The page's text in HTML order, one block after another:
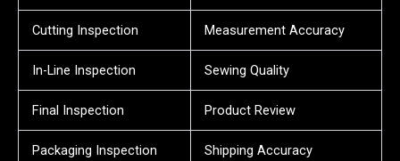
Cutting Inspection Measurement Accuracy
In-Line Inspection Sewing Quality
Final Inspection Product Review
Packaging Inspection Shipping Accuracy